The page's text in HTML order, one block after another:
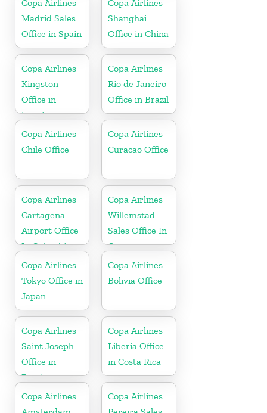
Spain
Copa Airlines
Madrid Sales
Office in Spain
Copa Airlines
Shanghai
Office in China
Copa Airlines
Kingston
Office in
jamaica
Copa Airlines
Rio de Janeiro
Office in Brazil
Copa Airlines
Chile Office
Copa Airlines
Curacao Office
Copa Airlines
Cartagena
Airport Office
In Colombia
Copa Airlines
Willemstad
Sales Office In
Curacao
Copa Airlines
Tokyo Office in
Japan
Copa Airlines
Bolivia Office
Copa Airlines
Saint Joseph
Office in
Berrien
Copa Airlines
Liberia Office
in Costa Rica
Copa Airlines
Copa Airlines